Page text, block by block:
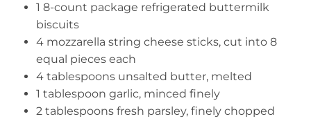
1 8-count package refrigerated buttermilk
biscuits
4 mozzarella string cheese sticks, cut into 8
equal pieces each
4 tablespoons unsalted butter, melted
1 tablespoon garlic, minced finely
2 tablespoons fresh parsley, finely chopped